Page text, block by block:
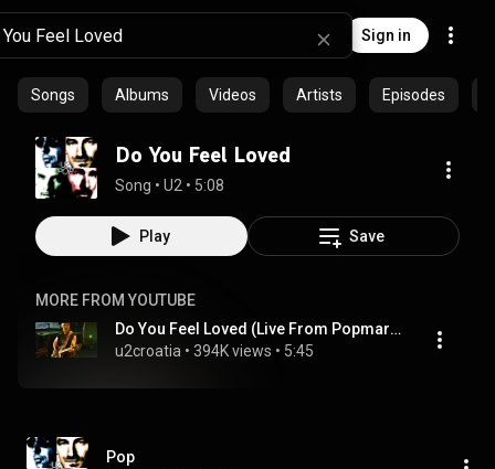
Sign in
Songs Albums Videos Artists Episodes
Do You Feel Loved
Song • U2 • 5:08
Play Save
MORE FROM YOUTUBE
Do You Feel Loved (Live From Popmart Las Vegas )
u2croatia • 394K views • 5:45
Pop